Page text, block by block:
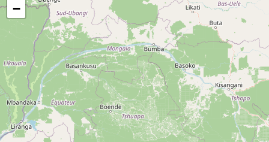
Type: association
LLab
Type: association
−